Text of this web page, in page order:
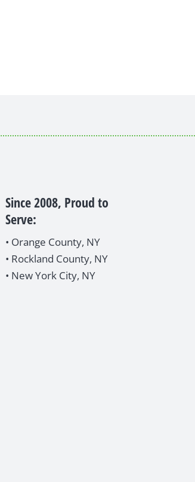
Since 2008, Proud to
Serve:
• Orange County, NY
• Rockland County, NY
• New York City, NY